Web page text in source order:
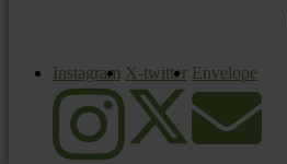
Instagram X-twitter Envelope